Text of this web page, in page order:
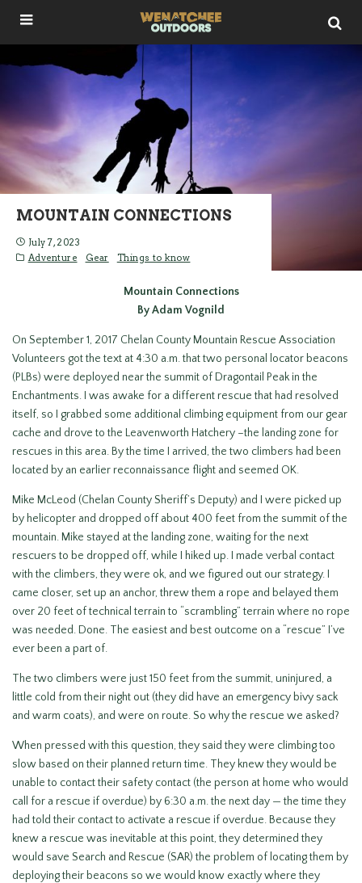
MOUNTAIN CONNECTIONS
July 7, 2023
Adventure
Gear Things to know
Mountain Connections
By Adam Vognild
On September 1, 2017 Chelan County Mountain Rescue Association
Volunteers got the text at 4:30 a.m. that two personal locator beacons
(PLBs) were deployed near the summit of Dragontail Peak in the
Enchantments. I was awake for a different rescue that had resolved
itself, so I grabbed some additional climbing equipment from our gear
cache and drove to the Leavenworth Hatchery –the landing zone for
rescues in this area. By the time I arrived, the two climbers had been
located by an earlier reconnaissance flight and seemed OK.
Mike McLeod (Chelan County Sheriff’s Deputy) and I were picked up
by helicopter and dropped off about 400 feet from the summit of the
mountain. Mike stayed at the landing zone, waiting for the next
rescuers to be dropped off, while I hiked up. I made verbal contact
with the climbers, they were ok, and we figured out our strategy. I
came closer, set up an anchor, threw them a rope and belayed them
over 20 feet of technical terrain to “scrambling” terrain where no rope
was needed. Done. The easiest and best outcome on a “rescue” I’ve
ever been a part of.
The two climbers were just 150 feet from the summit, uninjured, a
little cold from their night out (they did have an emergency bivy sack
and warm coats), and were on route. So why the rescue we asked?
When pressed with this question, they said they were climbing too
slow based on their planned return time. They knew they would be
unable to contact their safety contact (the person at home who would
call for a rescue if overdue) by 6:30 a.m. the next day — the time they
had told their contact to activate a rescue if overdue. Because they
knew a rescue was inevitable at this point, they determined they
would save Search and Rescue (SAR) the problem of locating them by
deploying their beacons so we would know exactly where they